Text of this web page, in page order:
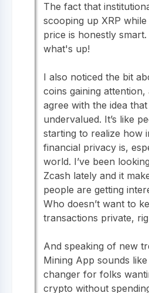
The fact that
scooping up XRP
price is honestly
what's up!
I also noticed the bit
coins gaining
agree with the idea that
undervalued. It’s like
starting to realize how
financial privacy is,
world. I’ve been
Zcash lately and it
people are getting
Who doesn’t want to
transactions private,
And speaking of new
Mining App sounds
changer for folks
crypto without